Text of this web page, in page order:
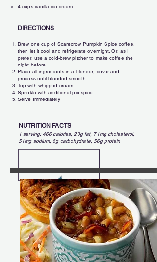
4 cups vanilla ice cream
DIRECTIONS
Brew one cup of Scarecrow Pumpkin Spice coffee,
then let it cool and refrigerate overnight. Or, as I
prefer, use a cold-brew pitcher to make coffee the
night before.
Place all ingredients in a blender, cover and
process until blended smooth.
Top with whipped cream
Sprinkle with additional pie spice
Serve Immediately
NUTRITION FACTS
1 serving: 466 calories, 20g fat, 71mg cholesterol,
51mg sodium, 6g carbohydrate, 56g protein